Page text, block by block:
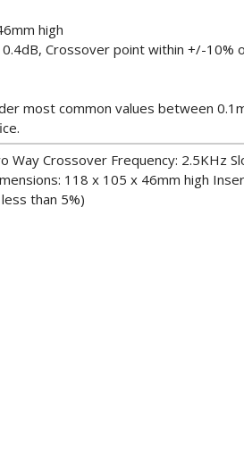
high
Crossover point within +/-10%
most common values between
Way Crossover Frequency:
118 x 105 x 46mm high
than 5%)